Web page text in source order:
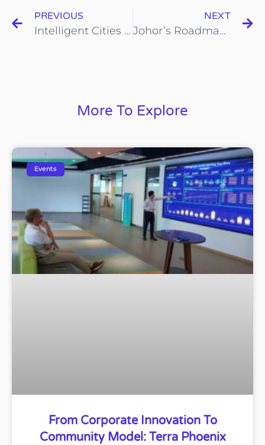
PREVIOUS
Intelligent Cities Forum
NEXT
Johor’s Roadmap for Sustainable Development BV@M
More To Explore
Events
From Corporate Innovation To
Community Model: Terra Phoenix